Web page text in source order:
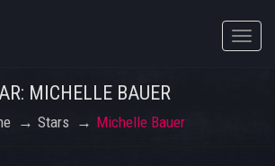
Toggle
MICHELLE BAUER
Stars Michelle Bauer